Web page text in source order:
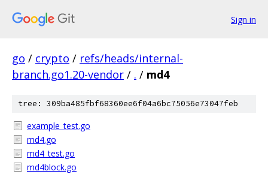
Sign in
go / crypto / refs/heads/internal-
branch.go1.20-vendor / . / md4
tree: 309ba485fbf68360ee6f04a6bc75056e73047feb
example_test.go
md4.go
md4_test.go
md4block.go